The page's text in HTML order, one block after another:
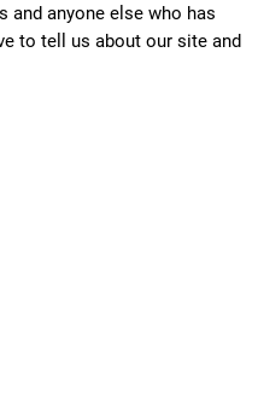
and anyone else who has
to tell us about our site and